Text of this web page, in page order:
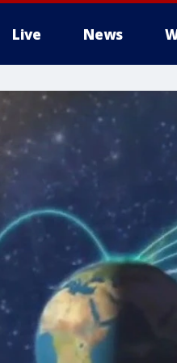
Live News